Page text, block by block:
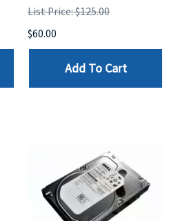
List Price: $125.00
$60.00
Add To Cart